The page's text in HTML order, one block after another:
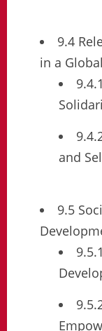
9.4
in a
and
9.5